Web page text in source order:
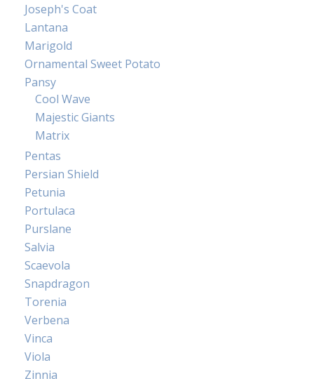
Joseph's Coat
Lantana
Marigold
Ornamental Sweet Potato
Pansy
Cool Wave
Majestic Giants
Matrix
Pentas
Persian Shield
Petunia
Portulaca
Purslane
Salvia
Scaevola
Snapdragon
Torenia
Verbena
Vinca
Viola
Zinnia